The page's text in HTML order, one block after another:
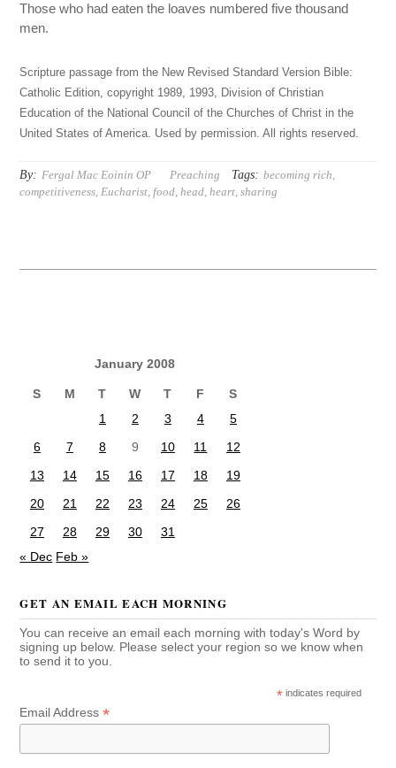
Those who had eaten the loaves numbered five thousand
men.
Scripture passage from the New Revised Standard Version Bible:
Catholic Edition, copyright 1989, 1993, Division of Christian
Education of the National Council of the Churches of Christ in the
United States of America. Used by permission. All rights reserved.
By: Fergal Mac Eoinin OP Preaching Tags: becoming rich,
competitiveness,Eucharist,food,head,heart,sharing
January 2008
S M T W T F
S
1
2 3 4
5
6
7 8 9 10 11
12
13
14 15 16 17 18
19
20
21 22 23 24 25
26
27
28 29 30
31
« Dec Feb »
GET AN EMAIL EACH MORNING
You can receive an email each morning with today's Word by
signing up below. Please select your region so we know when
to send it to you.
* indicates required
Email Address*